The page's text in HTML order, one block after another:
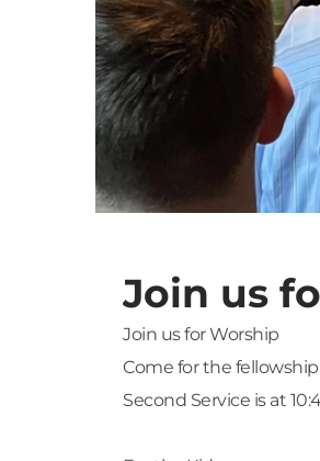
Join us
Join us for Worship
Come for the
Second Service is at